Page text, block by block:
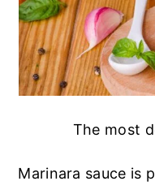
The most
Marinara sauce is